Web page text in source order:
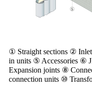
① Straight sections ②
in units ⑤ Accessories ⑥
Expansion joints ⑧
connection units ⑩